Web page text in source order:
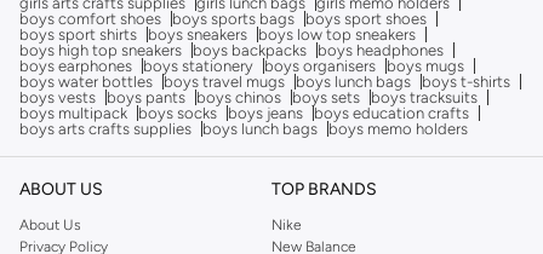
boys comfort shoes
boys sports bags
boys sport shoes
boys sport shirts
boys sneakers
boys low top sneakers
boys high top sneakers
boys backpacks
boys headphones
boys earphones
boys stationery boys organisers
boys mugs
boys water bottles
boys travel mugs boys lunch bags
boys t-shirts
boys vests
boys pants boys chinos boys sets
boys tracksuits
boys multipack
boys socks boys jeans
boys education crafts
boys arts crafts supplies
boys lunch bags boys memo holders
ABOUT US
About Us
Privacy Policy
TOP BRANDS
Nike
New Balance